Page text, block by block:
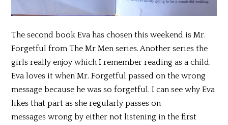
The second book Eva has chosen this weekend is Mr.
Forgetful from The Mr Men series. Another series the
girls really enjoy which I remember reading as a child.
Eva loves it when Mr. Forgetful passed on the wrong
message because he was so forgetful. I can see why Eva
likes that part as she regularly passes on
messages wrong by either not listening in the first